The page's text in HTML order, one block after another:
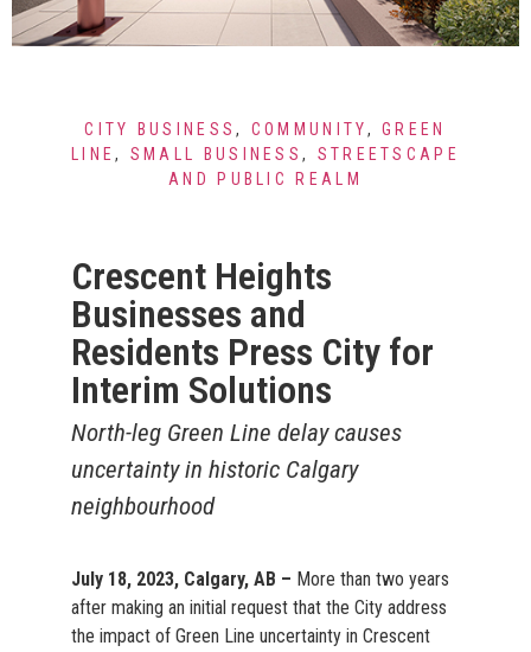
CITY BUSINESS, COMMUNITY,GREEN
LINE, SMALL BUSINESS, STREETSCAPE
AND PUBLIC REALM
Crescent Heights
Businesses and
Residents Press City for
Interim Solutions
North-leg Green Line delay causes
uncertainty in historic Calgary
neighbourhood
July 18, 2023, Calgary, AB – More than two years
after making an initial request that the City address
the impact of Green Line uncertainty in Crescent